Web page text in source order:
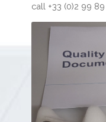
call +33 (0)2 99